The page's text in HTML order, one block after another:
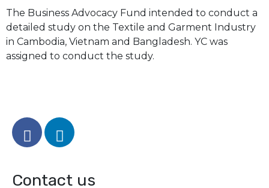
The Business Advocacy Fund intended to conduct a
detailed study on the Textile and Garment Industry
in Cambodia, Vietnam and Bangladesh. YC was
assigned to conduct the study.
Contact us